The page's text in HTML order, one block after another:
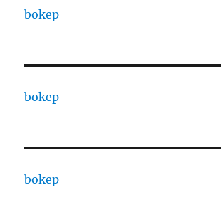
bokep
bokep
bokep